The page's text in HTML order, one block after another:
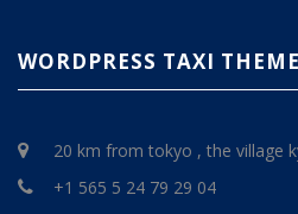
WORDPRESS TAXI THEME
20 km from tokyo , the village
+1 565 5 24 79 29 04